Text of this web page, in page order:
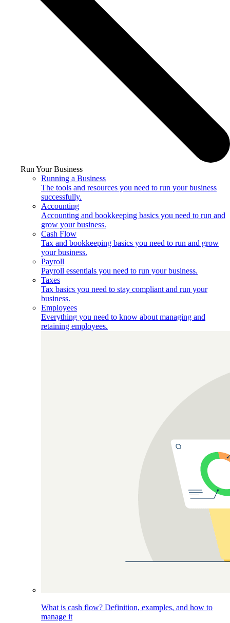
Run Your Business
Running a Business
The tools and resources you need to run your business
successfully.
Accounting
Accounting and bookkeeping basics you need to run and
grow your business.
Cash Flow
Tax and bookkeeping basics you need to run and grow
your business.
Payroll
Payroll essentials you need to run your business.
Taxes
Tax basics you need to stay compliant and run your
business.
Employees
Everything you need to know about managing and
retaining employees.
What is cash flow? Definition, examples, and how to
manage it